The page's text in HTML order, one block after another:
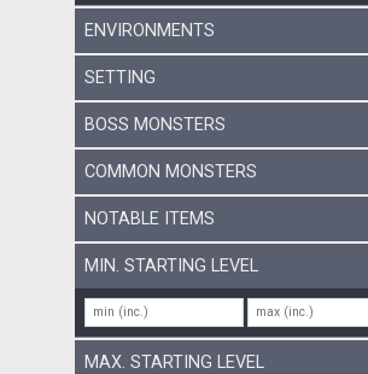
ENVIRONMENTS
SETTING
BOSS MONSTERS
COMMON MONSTERS
NOTABLE ITEMS
MIN. STARTING LEVEL
MAX. STARTING LEVEL